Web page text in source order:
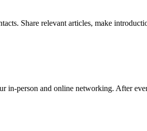
Share relevant articles, make
in-person and online networking. After